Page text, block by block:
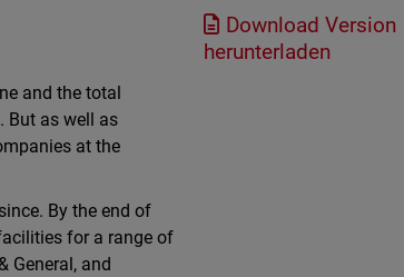
and the total
But as well as
at the
By the end of
for a range of
General, and
Download Version
herunterladen